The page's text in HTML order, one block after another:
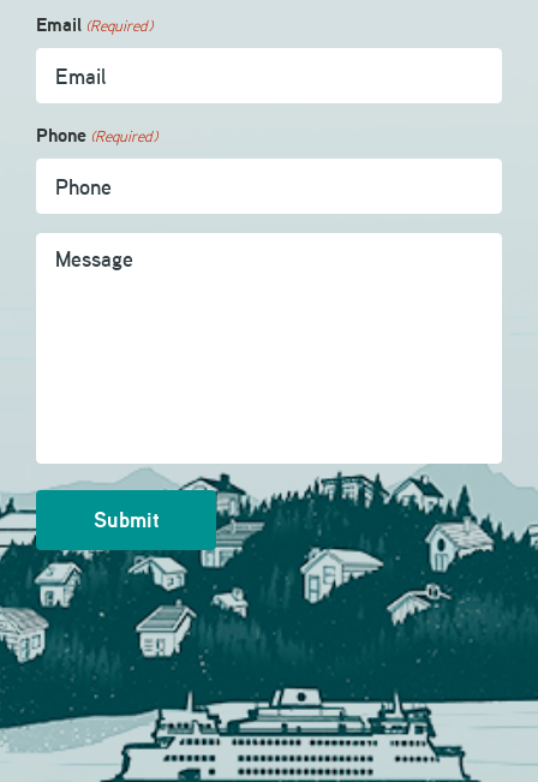
Email (Required)
Phone (Required)
Message